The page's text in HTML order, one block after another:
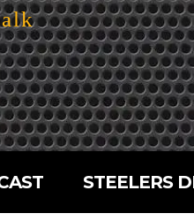
STEELERS